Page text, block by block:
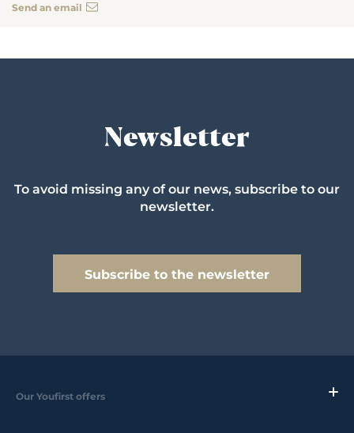
Send an email
Newsletter
To avoid missing any of our news, subscribe to our
newsletter.
Subscribe to the newsletter
Our Youfirst offers